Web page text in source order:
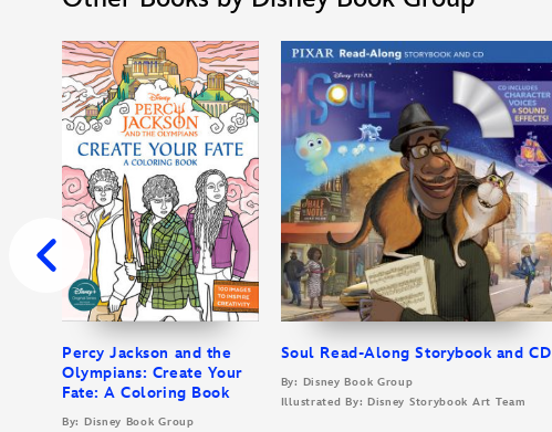
Percy Jackson and the
Olympians: Create Your
Fate: A Coloring Book
By: Disney Book Group
Soul Read-Along Storybook and CD
By: Disney Book Group
Illustrated By: Disney Storybook Art Team